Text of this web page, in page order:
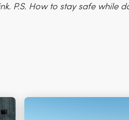
P.S. How to stay safe while